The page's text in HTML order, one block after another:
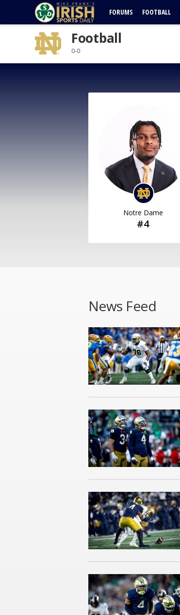
FORUMS FOOTBALL
Football
0-0
Notre Dame
#4
News Feed